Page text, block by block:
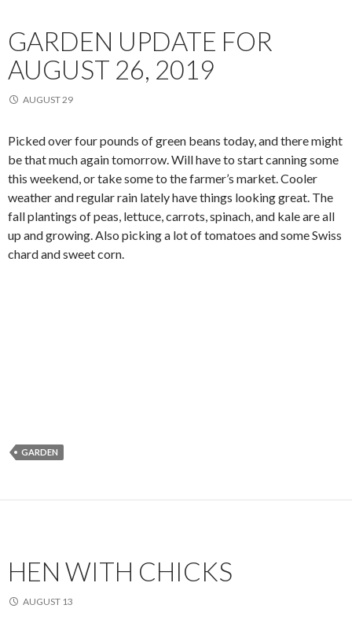
GARDEN UPDATE FOR
AUGUST 26, 2019
AUGUST 29
Picked over four pounds of green beans today, and there might
be that much again tomorrow. Will have to start canning some
this weekend, or take some to the farmer’s market. Cooler
weather and regular rain lately have things looking great. The
fall plantings of peas, lettuce, carrots, spinach, and kale are all
up and growing. Also picking a lot of tomatoes and some Swiss
chard and sweet corn.
GARDEN
HEN WITH CHICKS
AUGUST 13